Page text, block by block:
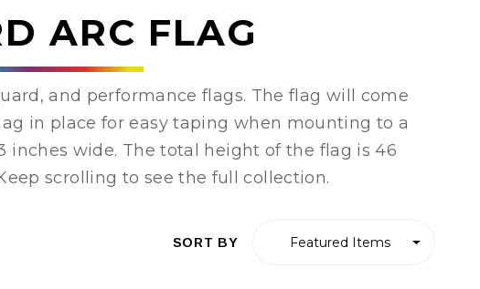
ARC FLAG
and performance flags. The flag will come
in place for easy taping when mounting to a
inches wide. The total height of the flag is 46
scrolling to see the full collection.
SORT BY